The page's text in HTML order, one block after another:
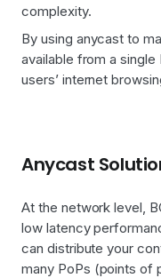
complexity.
By using anycast to
available from a
users’ internet
Anycast
At the network level,
low latency
can distribute your
many PoPs (points of